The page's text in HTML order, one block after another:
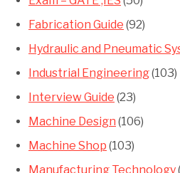
Fabrication Guide (92)
Hydraulic and Pneumatic
Industrial Engineering(103)
Interview Guide (23)
Machine Design (106)
Machine Shop (103)
Manufacturing Technology